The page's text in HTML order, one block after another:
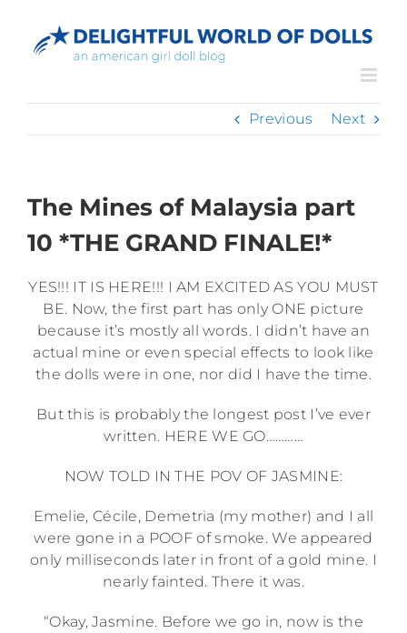
content
Previous Next
The Mines of Malaysia part
10 *THE GRAND FINALE!*
YES!!! IT IS HERE!!! I AM EXCITED AS YOU MUST
BE. Now, the first part has only ONE picture
because it’s mostly all words. I didn’t have an
actual mine or even special effects to look like
the dolls were in one, nor did I have the time.
But this is probably the longest post I’ve ever
written. HERE WE GO…………
NOW TOLD IN THE POV OF JASMINE:
Emelie, Cécile, Demetria (my mother) and I all
were gone in a POOF of smoke. We appeared
only milliseconds later in front of a gold mine. I
nearly fainted. There it was.
“Okay, Jasmine. Before we go in, now is the